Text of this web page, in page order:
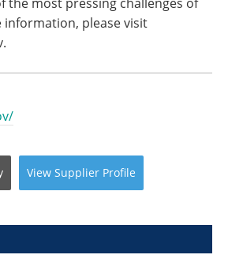
please visit
View Supplier Profile